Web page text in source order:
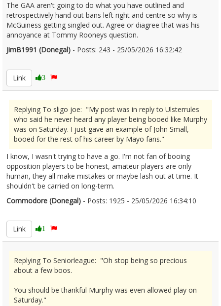
The GAA aren't going to do what you have outlined and
retrospectively hand out bans left right and centre so why is
McGuiness getting singled out. Agree or diagree that was his
annoyance at Tommy Rooneys question.
JimB1991 (Donegal) - Posts: 243 - 25/05/2026 16:32:42
Link
3
Replying To sligo joe: "My post was in reply to Ulsterrules
who said he never heard any player being booed like Murphy
was on Saturday. I just gave an example of John Small,
booed for the rest of his career by Mayo fans."
I know, I wasn't trying to have a go. I'm not fan of booing
opposition players to be honest, amateur players are only
human, they all make mistakes or maybe lash out at time. It
shouldn't be carried on long-term.
Commodore (Donegal) - Posts: 1925 - 25/05/2026 16:34:10
Link
1
Replying To Seniorleague: "Oh stop being so precious
about a few boos.
You should be thankful Murphy was even allowed play on
Saturday."